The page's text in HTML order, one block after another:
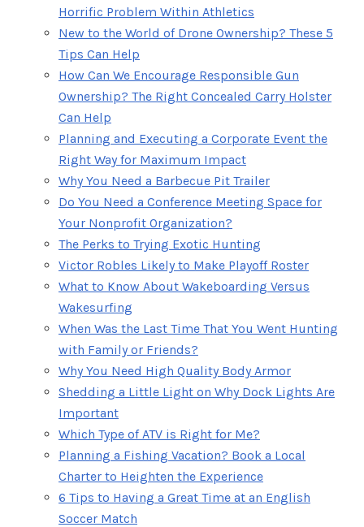
Horrific Problem Within Athletics
New to the World of Drone Ownership? These 5
Tips Can Help
How Can We Encourage Responsible Gun
Ownership? The Right Concealed Carry Holster
Can Help
Planning and Executing a Corporate Event the
Right Way for Maximum Impact
Why You Need a Barbecue Pit Trailer
Do You Need a Conference Meeting Space for
Your Nonprofit Organization?
The Perks to Trying Exotic Hunting
Victor Robles Likely to Make Playoff Roster
What to Know About Wakeboarding Versus
Wakesurfing
When Was the Last Time That You Went Hunting
with Family or Friends?
Why You Need High Quality Body Armor
Shedding a Little Light on Why Dock Lights Are
Important
Which Type of ATV is Right for Me?
Planning a Fishing Vacation? Book a Local
Charter to Heighten the Experience
6 Tips to Having a Great Time at an English
Soccer Match